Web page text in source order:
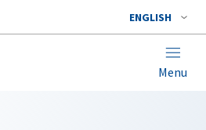
ENGLISH
Menu